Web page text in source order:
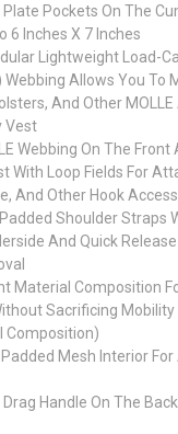
Pockets On The
6 Inches X 7 Inches
Lightweight Load-
Allows You To
And Other
Vest
Webbing On The Front
With Loop Fields For
And Other Hook
Shoulder Straps
And Quick
Material Composition
Sacrificing Mobility
Composition)
Mesh Interior
Handle On The Back